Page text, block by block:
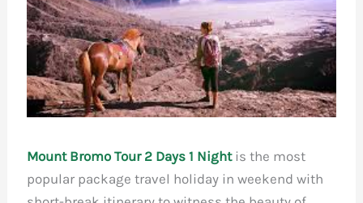
Mount Bromo Tour 2 Days 1 Nightis the most
popular package travel holiday in weekend with